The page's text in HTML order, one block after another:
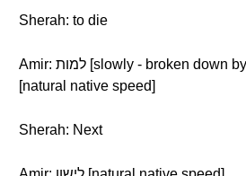
Sherah: to die
Amir: למות [slowly - broken down by syllable] למות
[natural native speed]
Sherah: Next